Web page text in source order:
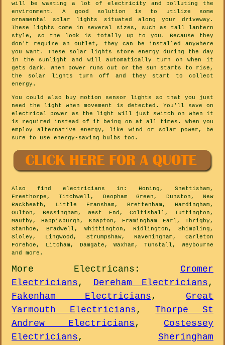
will be wasting a lot of electricity and polluting the
environment. A good solution is to utilize some
ornamental solar lights situated along your driveway.
These lights come in several sizes, such as tall lantern
style, so the look is totally up to you. Because they
don't require an outlet, they can be installed anywhere
you want. These solar lights store energy during the day
in the sunlight and will automatically turn on when it
gets dark. When power runs out or the sun starts to rise,
the solar lights turn off and they start to collect
energy.
You could also buy motion sensor lights so that you just
need the light when movement is detected. You'll save on
electrical power as the light will just switch on when it
is required instead of it being on at all times. When you
employ alternative energy, like wind or solar power, be
sure to use energy-saving bulbs too.
Also find electricians in: Honing, Snettisham,
Freethorpe, Titchwell, Deopham Green, Dunston, New
Rackheath, Little Fransham, Brettenham, Hardingham,
Oulton, Bessingham, West End, Coltishall, Tuttington,
Mautby, Happisburgh, Knapton, Framingham Earl, Thrigby,
Stanhoe, Bradwell, Whittington, Ridlington, Shimpling,
Sloley, Lingwood, Strumpshaw, Raveningham, Carleton
Forehoe, Litcham, Damgate, Waxham, Tunstall, Weybourne
and more .
More Electricans : Cromer
Electricians, Dereham Electricians,
Fakenham Electricians, Great
Yarmouth Electricians,Thorpe St
Andrew Electricians, Costessey
Electricians, Sheringham